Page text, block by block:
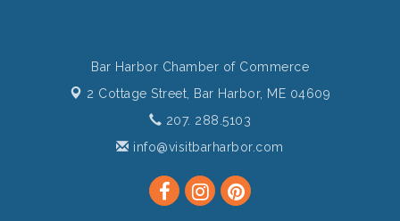
Bar Harbor Chamber of Commerce
2 Cottage Street, Bar Harbor, ME 04609
207. 288.5103
info@visitbarharbor.com